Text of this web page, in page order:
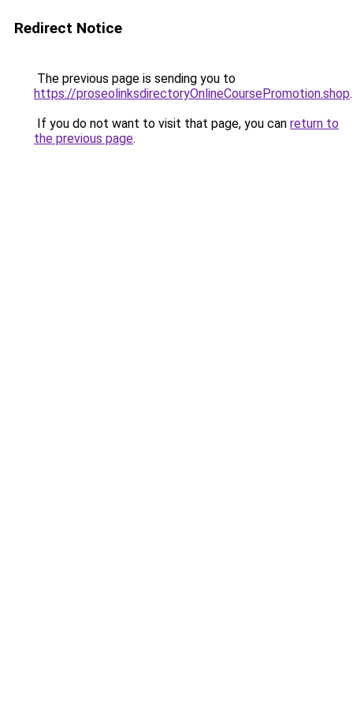
Redirect Notice
The previous page is sending you to
https://proseolinksdirectoryOnlineCoursePromotion.shop.
If you do not want to visit that page, you can return to
the previous page.